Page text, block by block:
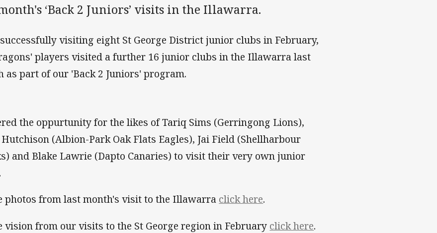
‘Back 2 Juniors’ visits in the Illawarra.
visiting eight St George District junior clubs in February,
players visited a further 16 junior clubs in the Illawarra last
as part of our 'Back 2 Juniors' program.
the oppurtunity for the likes of Tariq Sims (Gerringong Lions),
(Albion-Park Oak Flats Eagles), Jai Field (Shellharbour
and Blake Lawrie (Dapto Canaries) to visit their very own junior
photos from last month's visit to the Illawarra click here.
vision from our visits to the St George region in February click here.